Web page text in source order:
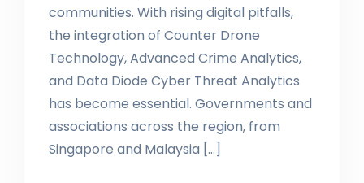
communities. With rising digital pitfalls,
the integration of Counter Drone
Technology, Advanced Crime Analytics,
and Data Diode Cyber Threat Analytics
has become essential. Governments and
associations across the region, from
Singapore and Malaysia […]